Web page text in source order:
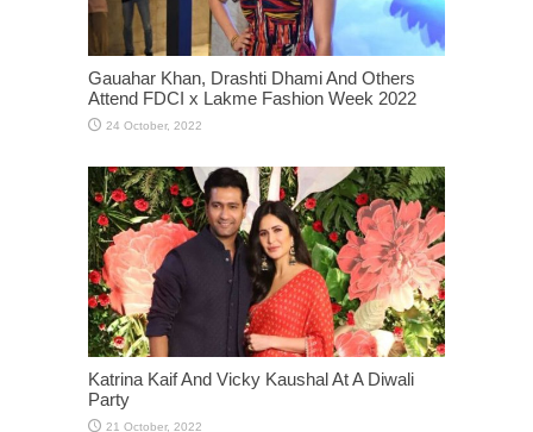
Gauahar Khan, Drashti Dhami And Others
Attend FDCI x Lakme Fashion Week 2022
Katrina Kaif And Vicky Kaushal At A Diwali
Party